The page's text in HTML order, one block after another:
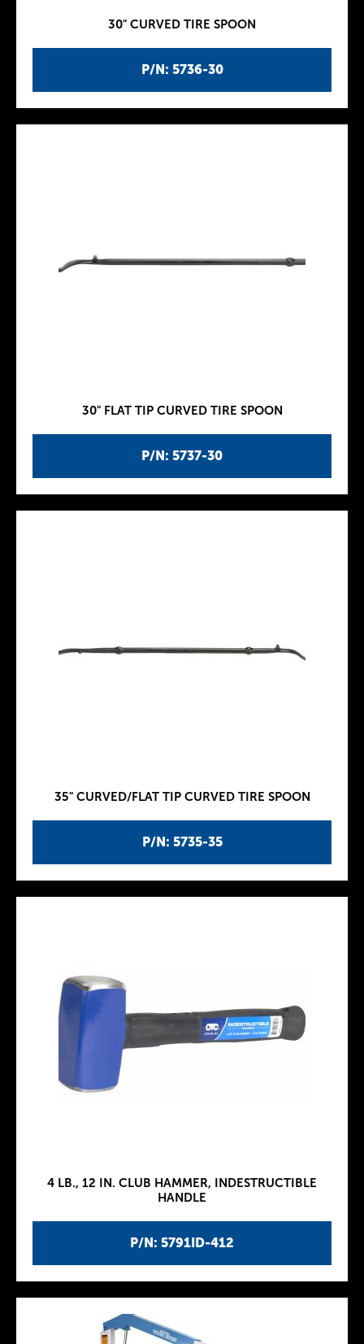
P/N: 5736-30
30" CURVED TIRE SPOON
P/N: 5737-30
30" FLAT TIP CURVED TIRE SPOON
P/N: 5735-35
35" CURVED/FLAT TIP CURVED TIRE SPOON
P/N: 5791ID-412
4 LB., 12 IN. CLUB HAMMER, INDESTRUCTIBLE
HANDLE